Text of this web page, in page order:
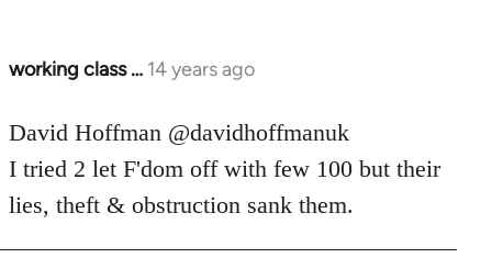
working class … 14 years ago
In
to
Welcome
libcom.org
David Hoffman ‏@davidhoffmanuk
I tried 2 let F'dom off with few 100 but their
lies, theft & obstruction sank them.